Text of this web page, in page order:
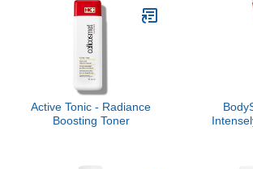
Active Tonic - Radiance
Boosting Toner